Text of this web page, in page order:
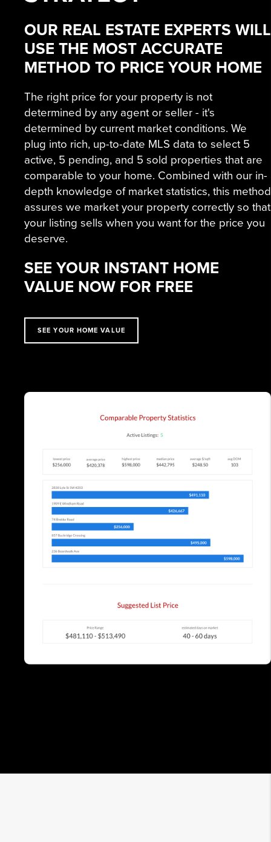
OUR REAL ESTATE EXPERTS WILL
USE THE MOST ACCURATE
METHOD TO PRICE YOUR HOME
The right price for your property is not
determined by any agent or seller - it's
determined by current market conditions. We
plug into rich, up-to-date MLS data to select 5
active, 5 pending, and 5 sold properties that are
comparable to your home. Combined with our in-
depth knowledge of market statistics, this method
assures we market your property correctly so that
your listing sells when you want for the price you
deserve.
SEE YOUR INSTANT HOME
VALUE NOW FOR FREE
SEE YOUR HOME VALUE